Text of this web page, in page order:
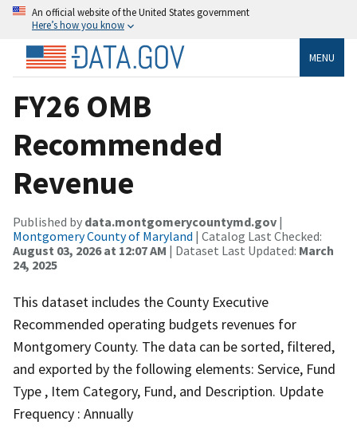
An official website of the United States government
Here’s how you know
MENU
FY26 OMB
Recommended
Revenue
Published by data.montgomerycountymd.gov |
Montgomery County of Maryland | Catalog Last Checked:
August 03, 2026 at 12:07 AM | Dataset Last Updated: March
24, 2025
This dataset includes the County Executive
Recommended operating budgets revenues for
Montgomery County. The data can be sorted, filtered,
and exported by the following elements: Service, Fund
Type , Item Category, Fund, and Description. Update
Frequency : Annually